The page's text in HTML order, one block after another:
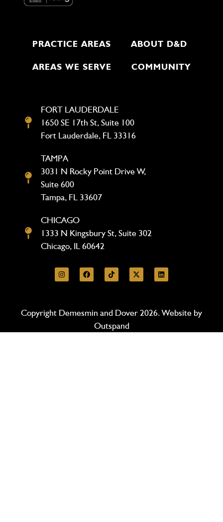
PRACTICE AREAS ABOUT D&D
AREAS WE SERVE COMMUNITY
FORT LAUDERDALE
1650 SE 17th St, Suite 100
Fort Lauderdale, FL 33316
TAMPA
3031 N Rocky Point Drive W,
Suite 600
Tampa, FL 33607
CHICAGO
1333 N Kingsbury St, Suite 302
Chicago, IL 60642
Copyright Demesmin and Dover 2026. Website by
Outspand